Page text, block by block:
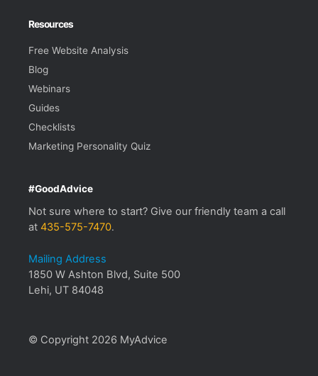
Resources
Free Website Analysis
Blog
Webinars
Guides
Checklists
Marketing Personality Quiz
#GoodAdvice
Not sure where to start? Give our friendly team a call
at 435-575-7470.
Mailing Address
1850 W Ashton Blvd, Suite 500
Lehi, UT 84048
© Copyright 2026 MyAdvice